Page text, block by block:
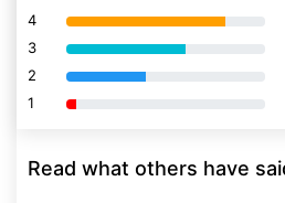
4 80% Complete (danger)
3 80% Complete (danger)
2 80% Complete (danger)
1 80% Complete (danger)
Read what others have